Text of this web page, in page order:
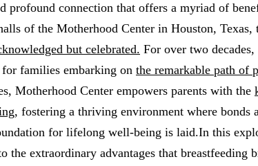
profound connection that offers a myriad of
of the Motherhood Center in Houston, Texas,
but celebrated. For over two decades,
for families embarking on the remarkable path of
Motherhood Center empowers parents with the
, fostering a thriving environment where bonds
for lifelong well-being is laid.In this
the extraordinary advantages that breastfeeding